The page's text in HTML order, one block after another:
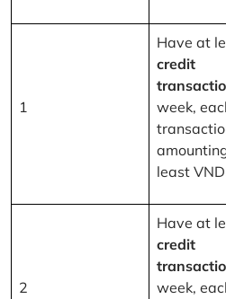
1
Have at
credit
week,
least
2
Have at
credit
week,